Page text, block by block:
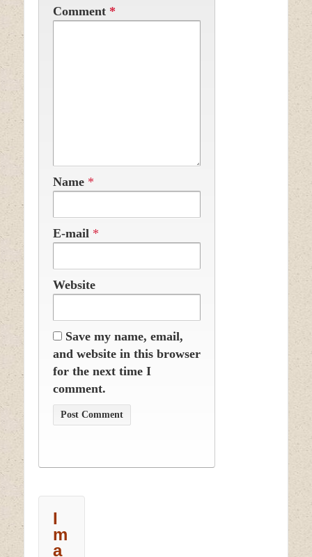
Comment *
Name *
E-mail *
Website
Save my name, email,
and website in this browser
for the next time I
comment.
I
m
a